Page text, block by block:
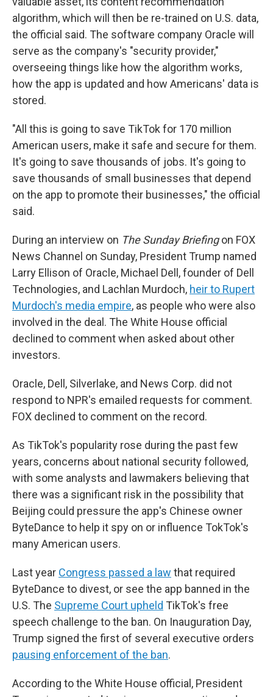
algorithm, which will then be re-trained on U.S. data,
the official said. The software company Oracle will
serve as the company's "security provider,"
overseeing things like how the algorithm works,
how the app is updated and how Americans' data is
stored.
"All this is going to save TikTok for 170 million
American users, make it safe and secure for them.
It's going to save thousands of jobs. It's going to
save thousands of small businesses that depend
on the app to promote their businesses," the official
said.
During an interview on The Sunday Briefingon FOX
News Channel on Sunday, President Trump named
Larry Ellison of Oracle, Michael Dell, founder of Dell
Technologies, and Lachlan Murdoch, heir to Rupert
Murdoch's media empire, as people who were also
involved in the deal. The White House official
declined to comment when asked about other
investors.
Oracle, Dell, Silverlake, and News Corp. did not
respond to NPR's emailed requests for comment.
FOX declined to comment on the record.
As TikTok's popularity rose during the past few
years, concerns about national security followed,
with some analysts and lawmakers believing that
there was a significant risk in the possibility that
Beijing could pressure the app's Chinese owner
ByteDance to help it spy on or influence TokTok's
many American users.
Last year Congress passed a law that required
ByteDance to divest, or see the app banned in the
U.S. The Supreme Court upheld TikTok's free
speech challenge to the ban. On Inauguration Day,
Trump signed the first of several executive orders
pausing enforcement of the ban.
According to the White House official, President